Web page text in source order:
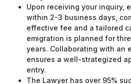
Upon receiving your inquiry,
within 2-3 business days,
effective fee and a tailored
emigration is planned for
years. Collaborating with an
ensures a well-strategized
entry.
The Lawyer has over 95%